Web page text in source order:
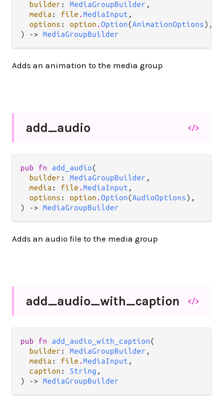
builder : MediaGroupBuilder ,
media : file .MediaInput ,
options : option .Option(AnimationOptions),
) -> MediaGroupBuilder
Adds an animation to the media group
add_audio </>
pub fn add_audio(
builder : MediaGroupBuilder ,
media : file .MediaInput ,
options : option .Option(AudioOptions),
) -> MediaGroupBuilder
Adds an audio file to the media group
add_audio_with_caption </>
pub fn add_audio_with_caption(
builder : MediaGroupBuilder ,
media : file .MediaInput ,
caption : String ,
) -> MediaGroupBuilder